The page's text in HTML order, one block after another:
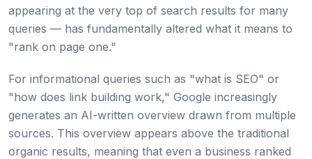
appearing at the very top of search results for many
queries — has fundamentally altered what it means to
"rank on page one."
For informational queries such as "what is SEO" or
"how does link building work," Google increasingly
generates an AI-written overview drawn from multiple
sources. This overview appears above the traditional
organic results, meaning that even a business ranked